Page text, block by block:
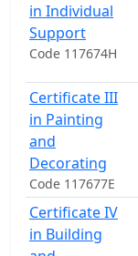
in Individual
Support
Code 117674H
Certificate III
in Painting
and
Decorating
Code 117677E
Certificate IV
in Building